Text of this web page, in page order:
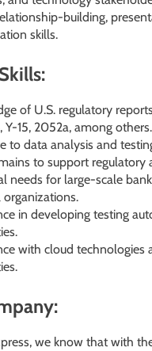
building,
skills.
of U.S. regulatory
Y-15, 2052a, among others.
to data analysis and
to support regulatory
needs for large-scale
organizations.
in developing testing
with cloud technologies
we know that with